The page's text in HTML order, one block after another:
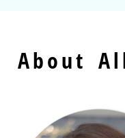
About